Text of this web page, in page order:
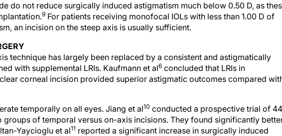
do not reduce surgically induced astigmatism much below 0.50 D, as
9 For patients receiving monofocal IOLs with less than 1.00 D of
an incision on the steep axis is usually sufficient.
technique has largely been replaced by a consistent and astigmatically
with supplemental LRIs. Kaufmann et al6 concluded that LRIs in
corneal incision provided superior astigmatic outcomes compared
temporally on all eyes. Jiang et al10 conducted a prospective trial of 44
groups of temporal versus on-axis incisions. They found significantly
Yaycioglu et al11 reported a significant increase in surgically induced